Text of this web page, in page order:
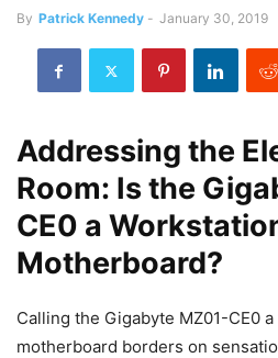
By Patrick Kennedy - January 30, 2019
Addressing the
Room: Is the
CE0 a
Motherboard?
Calling the Gigabyte MZ01-CE0 a
motherboard borders on